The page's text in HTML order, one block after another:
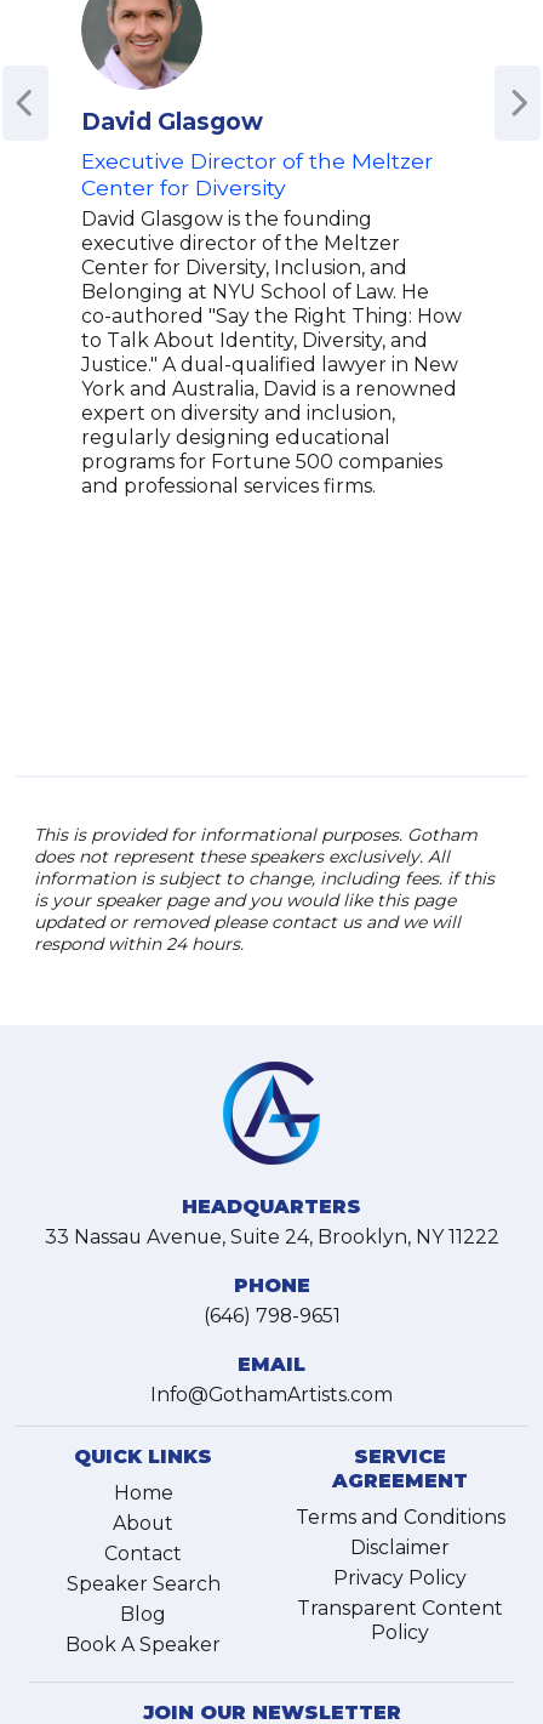
David Glasgow
Executive Director of the Meltzer
Center for Diversity
David Glasgow is the founding
executive director of the Meltzer
Center for Diversity, Inclusion, and
Belonging at NYU School of Law. He
co-authored "Say the Right Thing: How
to Talk About Identity, Diversity, and
Justice." A dual-qualified lawyer in New
York and Australia, David is a renowned
expert on diversity and inclusion,
regularly designing educational
programs for Fortune 500 companies
and professional services firms.
This is provided for informational purposes. Gotham
does not represent these speakers exclusively. All
information is subject to change, including fees. if this
is your speaker page and you would like this page
updated or removed please contact us and we will
respond within 24 hours.
HEADQUARTERS
33 Nassau Avenue, Suite 24, Brooklyn, NY 11222
PHONE
(646) 798-9651
EMAIL
Info@GothamArtists.com
QUICK LINKS
Home
About
Contact
Speaker Search
Blog
Book A Speaker
SERVICE
AGREEMENT
Terms and Conditions
Disclaimer
Privacy Policy
Transparent Content
Policy
JOIN OUR NEWSLETTER